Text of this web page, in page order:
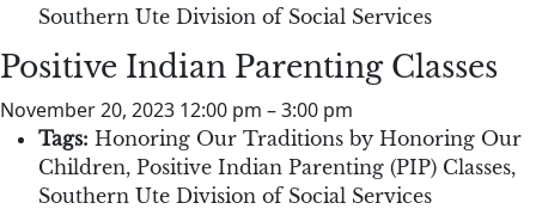
Southern Ute Division of Social Services
Positive Indian Parenting Classes
November 20, 2023 12:00 pm –3:00 pm
Tags: Honoring Our Traditions by Honoring Our
Children, Positive Indian Parenting (PIP) Classes,
Southern Ute Division of Social Services